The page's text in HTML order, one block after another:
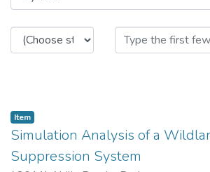
Browsing CITE -
Item
Simulation Analysis of a
Suppression System